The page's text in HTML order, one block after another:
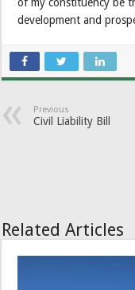
development and
Previous
Civil Liability Bill
Related Articles